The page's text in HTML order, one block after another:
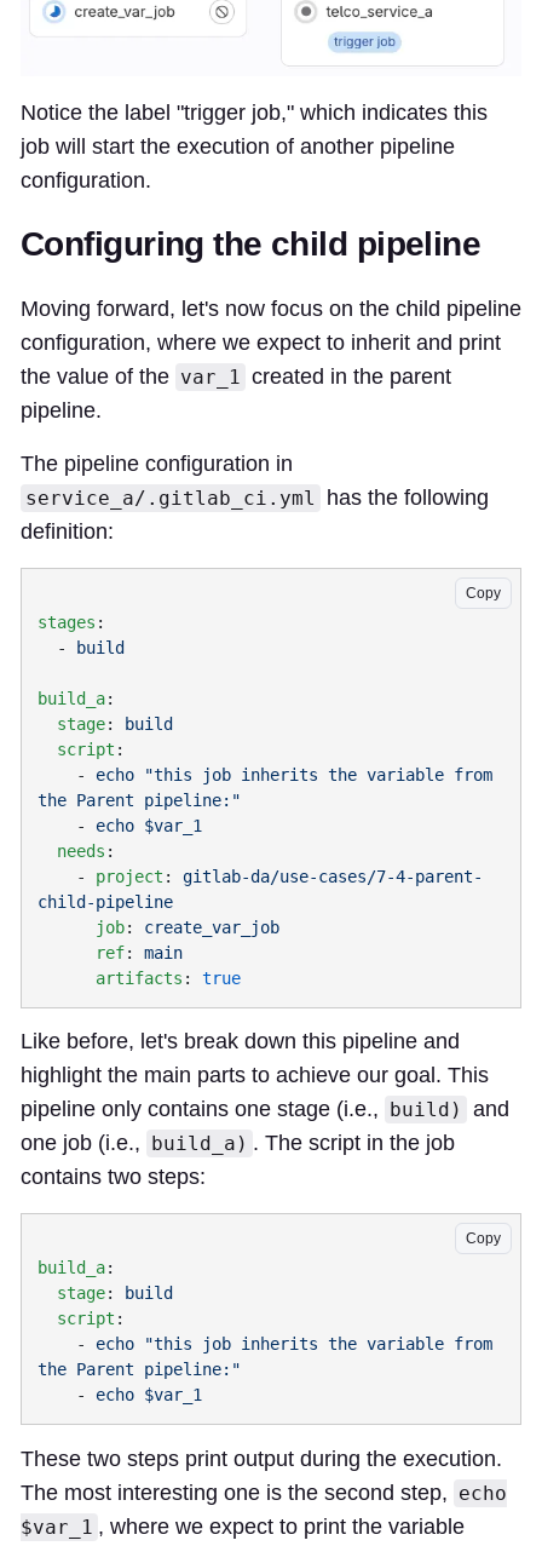
Notice the label "trigger job," which indicates this
job will start the execution of another pipeline
configuration.
Configuring the child pipeline
Moving forward, let's now focus on the child pipeline
configuration, where we expect to inherit and print
the value of the var_1 created in the parent
pipeline.
The pipeline configuration in
service_a/.gitlab_ci.yml
has the following
definition:
Copy
stages
  -
build_a
  stage
:
  script
    -
echo "this job inherits the variable from
    -
  needs
    -
project : gitlab-da/use-cases/7-4-parent-
      job
:
      ref
:
      artifacts
:
Like before, let's break down this pipeline and
highlight the main parts to achieve our goal. This
pipeline only contains one stage (i.e.,
build)
and
one job (i.e.,
build_a) . The script in the job
contains two steps:
Copy
build_a
  stage
:
  script
    -
echo "this job inherits the variable from
    -
These two steps print output during the execution.
The most interesting one is the second step, echo
$var_1 , where we expect to print the variable